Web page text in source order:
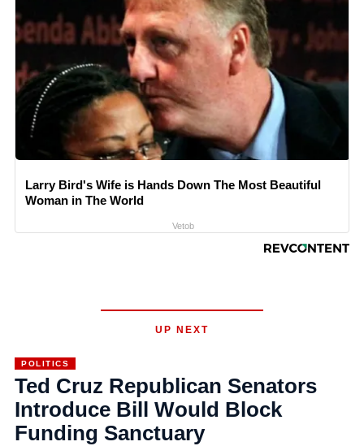
Larry Bird's Wife is Hands Down The Most Beautiful
Woman in The World
Vetob
UP NEXT
POLITICS
Ted Cruz Republican Senators
Introduce Bill Would Block
Funding Sanctuary